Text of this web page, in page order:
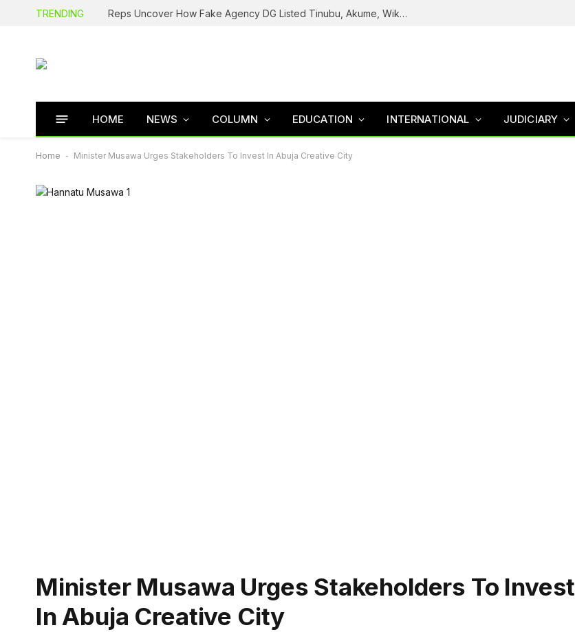
TRENDING Reps Uncover How Fake Agency DG Listed Tinubu, Akume, Wike, Others As Board Members
HOME NEWS COLUMN EDUCATION INTERNATIONAL JUDICIARY
Home - Minister Musawa Urges Stakeholders To Invest In Abuja Creative City
Minister Musawa Urges Stakeholders To Invest
In Abuja Creative City